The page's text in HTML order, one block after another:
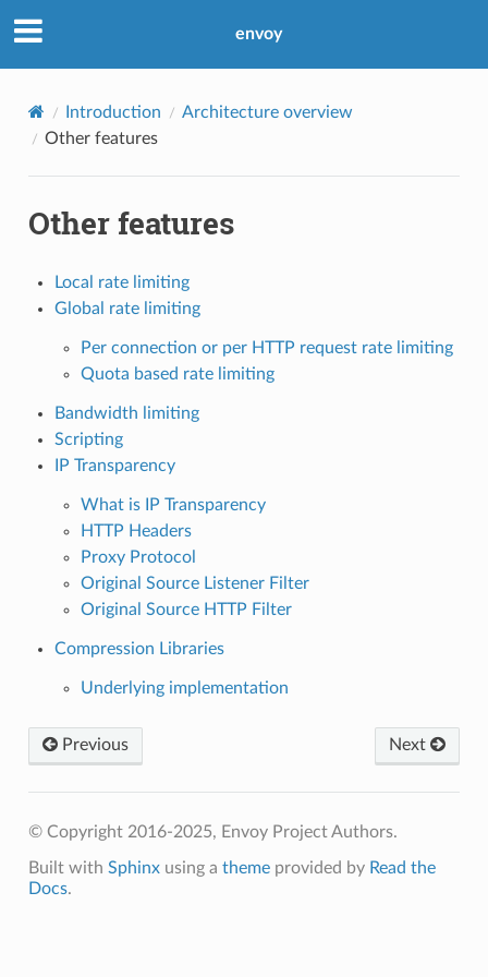
envoy
Introduction
Architecture overview
Other features
Other features
Local rate limiting
Global rate limiting
Per connection or per HTTP request rate limiting
Quota based rate limiting
Bandwidth limiting
Scripting
IP Transparency
What is IP Transparency
HTTP Headers
Proxy Protocol
Original Source Listener Filter
Original Source HTTP Filter
Compression Libraries
Underlying implementation
Previous Next
© Copyright 2016-2025, Envoy Project Authors.
Built with Sphinxusing a themeprovided by Read the
Docs.